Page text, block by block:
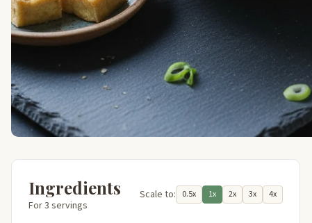
Ingredients
For 3 servings
Scale to: 0.5x 1x 2x 3x 4x